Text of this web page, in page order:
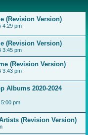
(Revision Version)
4:29 pm
(Revision Version)
3:45 pm
(Revision Version)
3:43 pm
Albums 2020-2024
pm
(Revision Version)